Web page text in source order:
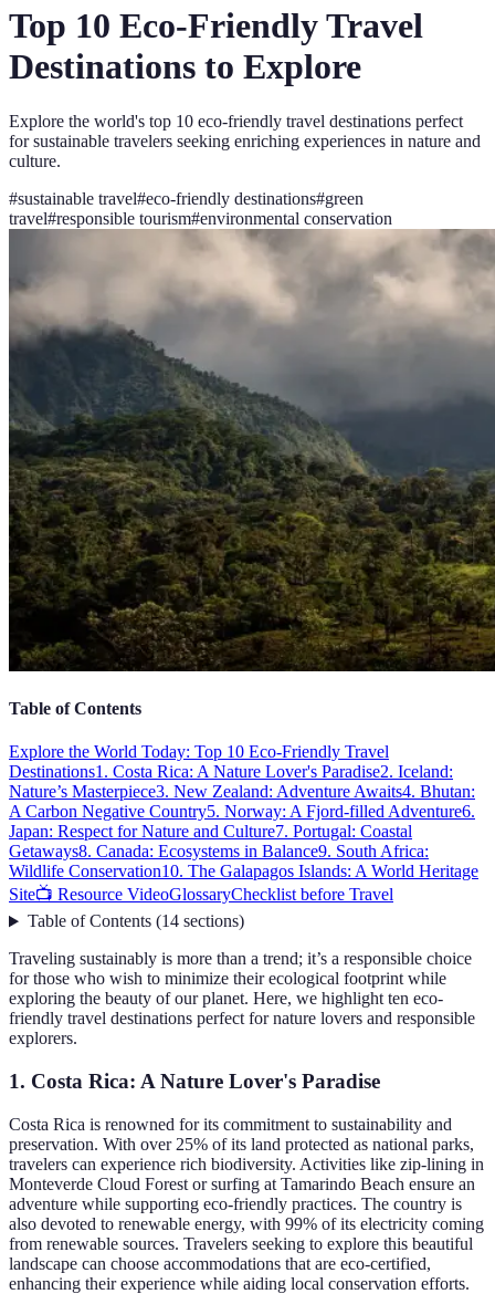
Top 10 Eco-Friendly Travel
Destinations to Explore
Explore the world's top 10 eco-friendly travel destinations perfect
for sustainable travelers seeking enriching experiences in nature and
culture.
#sustainable travel#eco-friendly destinations#green
travel#responsible tourism#environmental conservation
Table of Contents
Explore the World Today: Top 10 Eco-Friendly Travel
Destinations1. Costa Rica: A Nature Lover's Paradise2. Iceland:
Nature’s Masterpiece3. New Zealand: Adventure Awaits4. Bhutan:
A Carbon Negative Country5. Norway: A Fjord-filled Adventure6.
Japan: Respect for Nature and Culture7. Portugal: Coastal
Getaways8. Canada: Ecosystems in Balance9. South Africa:
Wildlife Conservation10. The Galapagos Islands: A World Heritage
Site📺 Resource VideoGlossaryChecklist before Travel
Table of Contents(14 sections)
Traveling sustainably is more than a trend; it’s a responsible choice
for those who wish to minimize their ecological footprint while
exploring the beauty of our planet. Here, we highlight ten eco-
friendly travel destinations perfect for nature lovers and responsible
explorers.
1. Costa Rica: A Nature Lover's Paradise
Costa Rica is renowned for its commitment to sustainability and
preservation. With over 25% of its land protected as national parks,
travelers can experience rich biodiversity. Activities like zip-lining in
Monteverde Cloud Forest or surfing at Tamarindo Beach ensure an
adventure while supporting eco-friendly practices. The country is
also devoted to renewable energy, with 99% of its electricity coming
from renewable sources. Travelers seeking to explore this beautiful
landscape can choose accommodations that are eco-certified,
enhancing their experience while aiding local conservation efforts.